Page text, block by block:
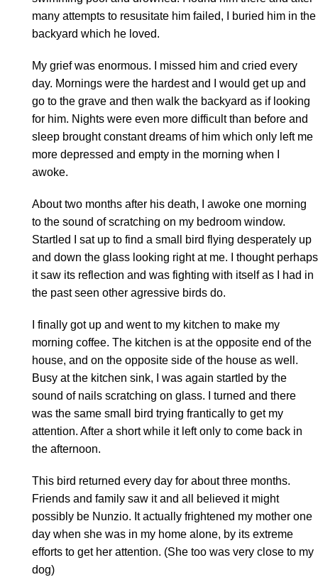
many attempts to resusitate him failed, I buried him in the
backyard which he loved.
My grief was enormous. I missed him and cried every
day. Mornings were the hardest and I would get up and
go to the grave and then walk the backyard as if looking
for him. Nights were even more difficult than before and
sleep brought constant dreams of him which only left me
more depressed and empty in the morning when I
awoke.
About two months after his death, I awoke one morning
to the sound of scratching on my bedroom window.
Startled I sat up to find a small bird flying desperately up
and down the glass looking right at me. I thought perhaps
it saw its reflection and was fighting with itself as I had in
the past seen other agressive birds do.
I finally got up and went to my kitchen to make my
morning coffee. The kitchen is at the opposite end of the
house, and on the opposite side of the house as well.
Busy at the kitchen sink, I was again startled by the
sound of nails scratching on glass. I turned and there
was the same small bird trying frantically to get my
attention. After a short while it left only to come back in
the afternoon.
This bird returned every day for about three months.
Friends and family saw it and all believed it might
possibly be Nunzio. It actually frightened my mother one
day when she was in my home alone, by its extreme
efforts to get her attention. (She too was very close to my
dog)